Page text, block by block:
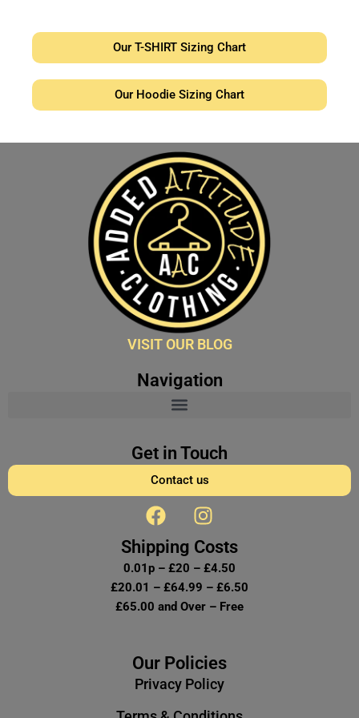
Our T-SHIRT Sizing Chart
Our Hoodie Sizing Chart
VISIT OUR BLOG
Navigation
Get in Touch
Contact us
F
a
c
e
b
o
I
n
s
t
a
g
m
Shipping Costs
0.01p – £20 – £4.50
£20.01 – £64.99 – £6.50
£65.00 and Over – Free
Our Policies
Privacy Policy